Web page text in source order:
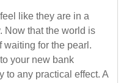
like they are in a
Now that the world is
waiting for the pearl.
your new bank
to any practical effect. A